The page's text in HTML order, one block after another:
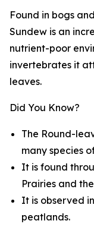
Found in bogs
Sundew is an
nutrient-poor
invertebrates it
leaves.
Did You Know?
The Round-
many species
It is found
Prairies and
It is observed
peatlands.